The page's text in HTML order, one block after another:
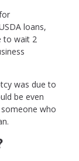
loans,
to wait 2
was due to
be even
who